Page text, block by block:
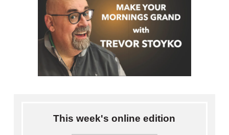
This week's online edition